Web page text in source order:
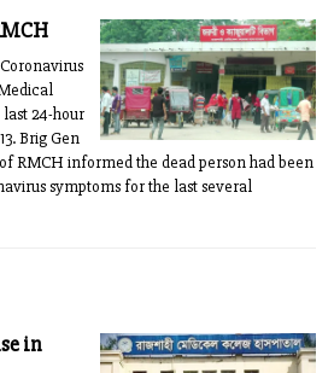
24-hour
Brig Gen
RMCH informed the dead person had been
symptoms for the last several
in